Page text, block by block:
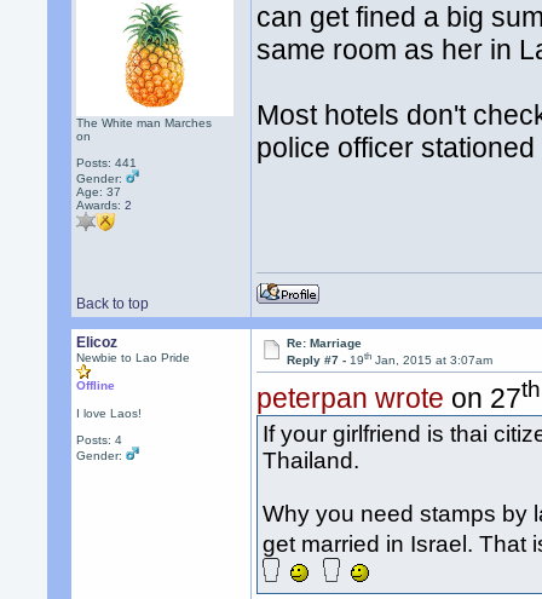
The White man Marches
on
Posts: 441
Gender:
Age: 37
Awards:2
can get fined a big
same room as her in
Most hotels don't
police officer stationed
Back to top
Elicoz
Newbie to Lao Pride
Offline
I love Laos!
Posts: 4
Gender:
Re: Marriage
Reply #7 -19th Jan, 2015 at 3:07am
peterpan wrote on 27th
If your girlfriend is thai
Thailand.
Why you need stamps by
get married in Israel. That